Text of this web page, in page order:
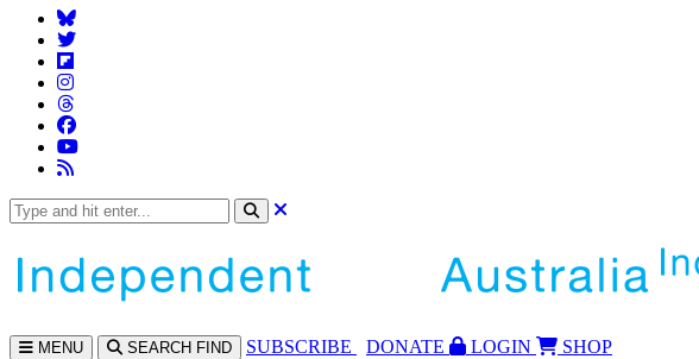
MENU SEARCH FIND SUBSCRIBE DONATE LOGIN
SHOP